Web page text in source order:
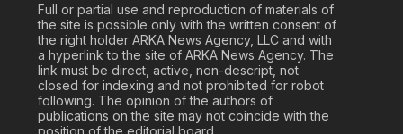
Full or partial use and reproduction of materials of
the site is possible only with the written consent of
the right holder ARKA News Agency, LLC and with
a hyperlink to the site of ARKA News Agency. The
link must be direct, active, non-descript, not
closed for indexing and not prohibited for robot
following. The opinion of the authors of
publications on the site may not coincide with the
position of the editorial board.